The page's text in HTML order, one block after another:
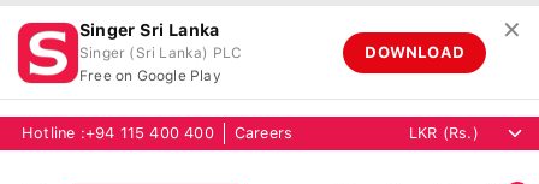
Singer Sri Lanka
Singer (Sri Lanka) PLC
Free on Google Play
DOWNLOAD
✕
Hotline :+94 115 400 400 Careers